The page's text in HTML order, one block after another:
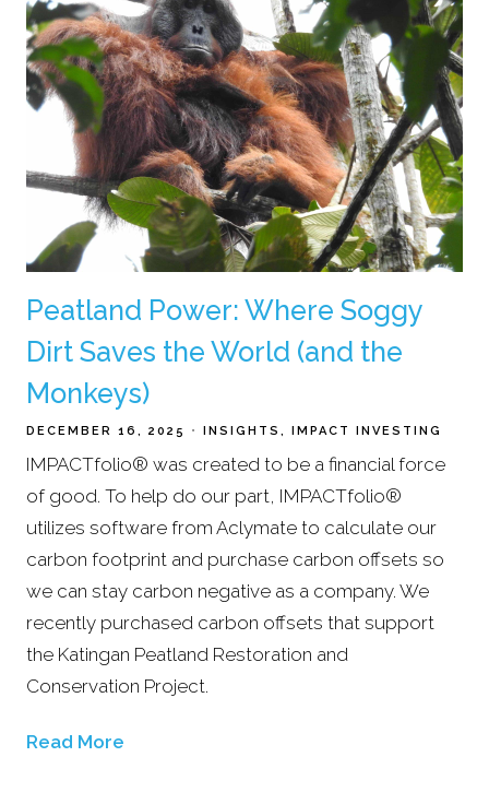
Peatland Power: Where Soggy
Dirt Saves the World (and the
Monkeys)
DECEMBER 16, 2025 INSIGHTS IMPACT INVESTING
IMPACTfolio® was created to be a financial force
of good. To help do our part, IMPACTfolio®
utilizes software from Aclymate to calculate our
carbon footprint and purchase carbon offsets so
we can stay carbon negative as a company. We
recently purchased carbon offsets that support
the Katingan Peatland Restoration and
Conservation Project.
Read More